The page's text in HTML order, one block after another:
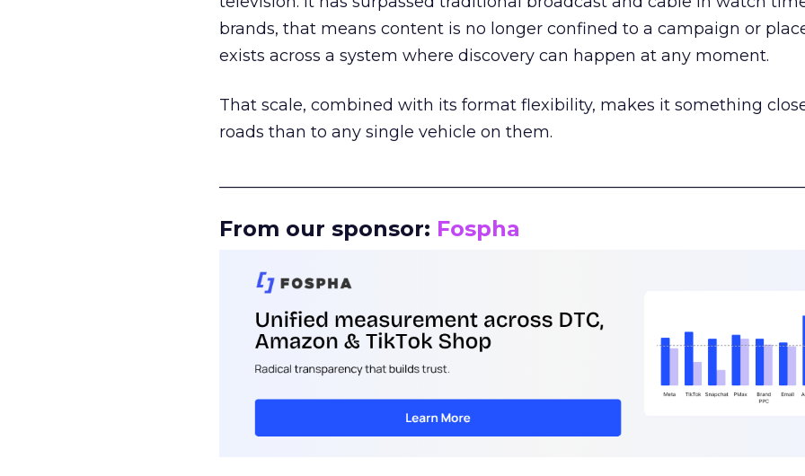
brands, that means content is no longer confined to a campaign or
exists across a system where discovery can happen at any moment.
That scale, combined with its format flexibility, makes it something
roads than to any single vehicle on them.
From our sponsor: Fospha